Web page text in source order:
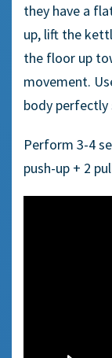
they have a
up, lift the
the floor up
movement.
body
Perform 3-4
push-up + 2